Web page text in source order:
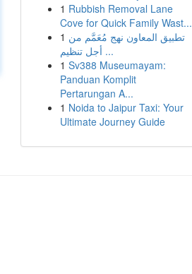
1 Rubbish Removal Lane
Cove for Quick Family Wast...
1 تطبيق المعاون نهج مُعَمَّم من
أجل تنظيم ...
1 Sv388 Museumayam:
Panduan Komplit
Pertarungan A...
1 Noida to Jaipur Taxi: Your
Ultimate Journey Guide